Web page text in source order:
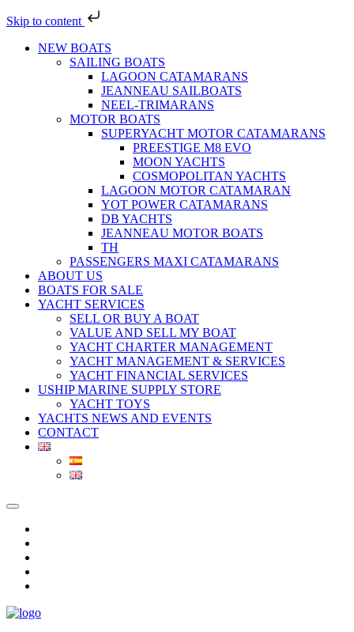
Skip to content
NEW BOATS
SAILING BOATS
LAGOON CATAMARANS
JEANNEAU SAILBOATS
NEEL-TRIMARANS
MOTOR BOATS
SUPERYACHT MOTOR CATAMARANS
PREESTIGE M8 EVO
MOON YACHTS
COSMOPOLITAN YACHTS
LAGOON MOTOR CATAMARAN
YOT POWER CATAMARANS
DB YACHTS
JEANNEAU MOTOR BOATS
TH
PASSENGERS MAXI CATAMARANS
ABOUT US
BOATS FOR SALE
YACHT SERVICES
SELL OR BUY A BOAT
VALUE AND SELL MY BOAT
YACHT CHARTER MANAGEMENT
YACHT MANAGEMENT & SERVICES
YACHT FINANCIAL SERVICES
USHIP MARINE SUPPLY STORE
YACHT TOYS
YACHTS NEWS AND EVENTS
CONTACT